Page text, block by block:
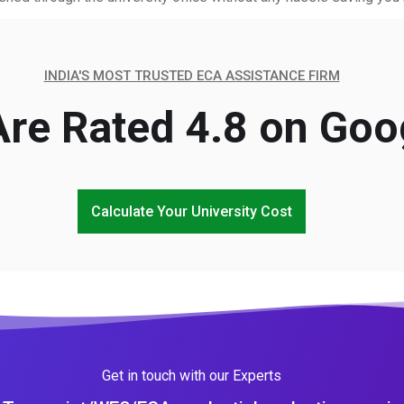
INDIA'S MOST TRUSTED ECA ASSISTANCE FIRM
Rated 4.8 on
Calculate Your University Cost
Get in touch with our Experts